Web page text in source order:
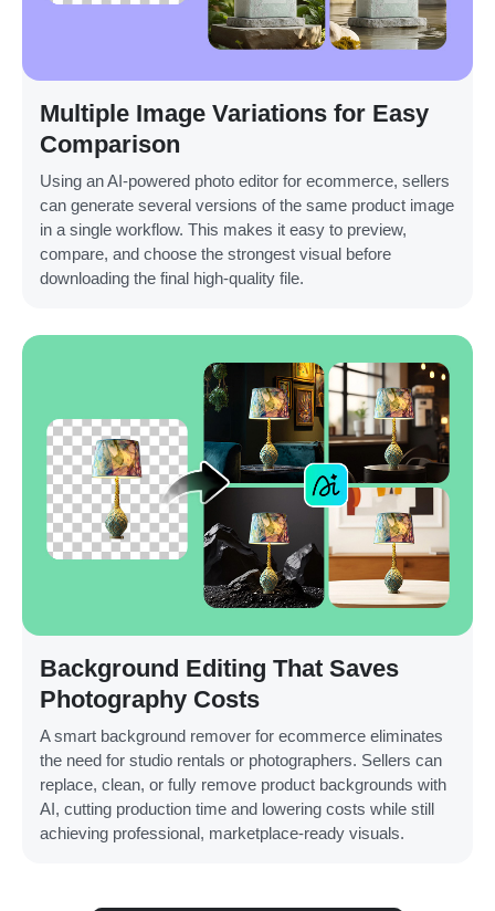
Multiple Image Variations for Easy
Comparison
Using an AI-powered photo editor for ecommerce, sellers
can generate several versions of the same product image
in a single workflow. This makes it easy to preview,
compare, and choose the strongest visual before
downloading the final high-quality file.
Background Editing That Saves
Photography Costs
A smart background remover for ecommerce eliminates
the need for studio rentals or photographers. Sellers can
replace, clean, or fully remove product backgrounds with
AI, cutting production time and lowering costs while still
achieving professional, marketplace-ready visuals.